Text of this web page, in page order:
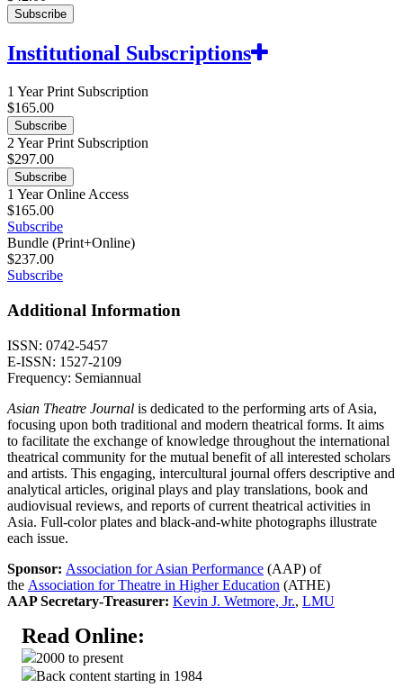
Subscribe
Institutional Subscriptions
1 Year Print Subscription
$165.00
Subscribe
2 Year Print Subscription
$297.00
Subscribe
1 Year Online Access
$165.00
Subscribe
Bundle (Print+Online)
$237.00
Subscribe
Additional Information
ISSN: 0742-5457
E-ISSN: 1527-2109
Frequency: Semiannual
Asian Theatre Journal is dedicated to the performing arts of Asia,
focusing upon both traditional and modern theatrical forms. It aims
to facilitate the exchange of knowledge throughout the international
theatrical community for the mutual benefit of all interested scholars
and artists. This engaging, intercultural journal offers descriptive and
analytical articles, original plays and play translations, book and
audiovisual reviews, and reports of current theatrical activities in
Asia. Full-color plates and black-and-white photographs illustrate
each issue.
Sponsor: Association for Asian Performance (AAP) of
the Association for Theatre in Higher Education (ATHE)
AAP Secretary-Treasurer: Kevin J. Wetmore, Jr., LMU
Read Online:
2000 to present
Back content starting in 1984